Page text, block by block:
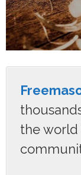
the world